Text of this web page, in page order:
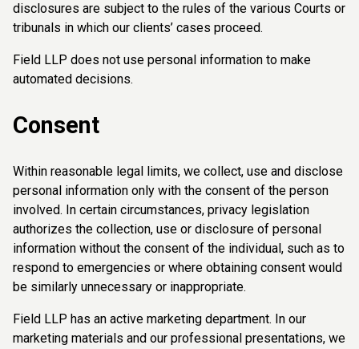
disclosures are subject to the rules of the various Courts or
tribunals in which our clients’ cases proceed.
Field LLP does not use personal information to make
automated decisions.
Consent
Within reasonable legal limits, we collect, use and disclose
personal information only with the consent of the person
involved. In certain circumstances, privacy legislation
authorizes the collection, use or disclosure of personal
information without the consent of the individual, such as to
respond to emergencies or where obtaining consent would
be similarly unnecessary or inappropriate.
Field LLP has an active marketing department. In our
marketing materials and our professional presentations, we